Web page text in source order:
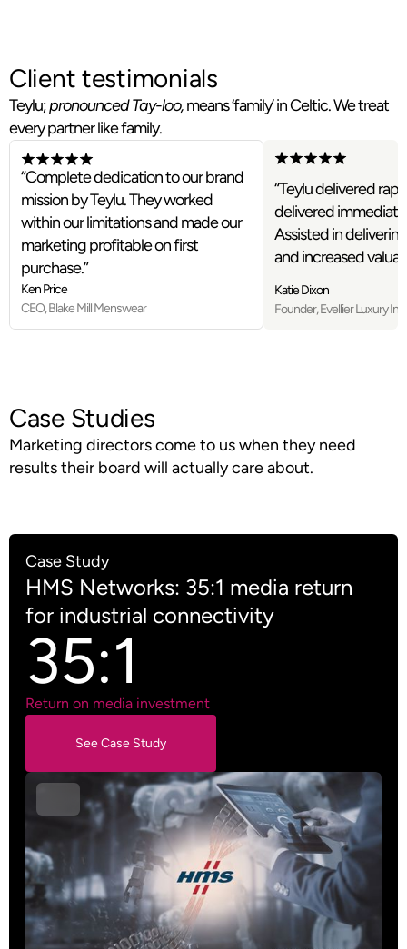
Client testimonials
Teylu;pronounced Tay-loo,means ‘family’ in Celtic. We treat
every partner like family.
“Complete dedication to our brand
mission by Teylu. They worked
within our limitations and made our
marketing profitable on first
purchase.”
Ken Price
CEO, Blake Mill Menswear
“Teylu delivered
delivered
Assisted in
and increased
Katie Dixon
Founder, Evellier Luxury
Case Studies
Marketing directors come to us when they need
results their board will actually care about.
Case Study
HMS Networks: 35:1 media return
for industrial connectivity
35:1
Return on media investment
See Case Study